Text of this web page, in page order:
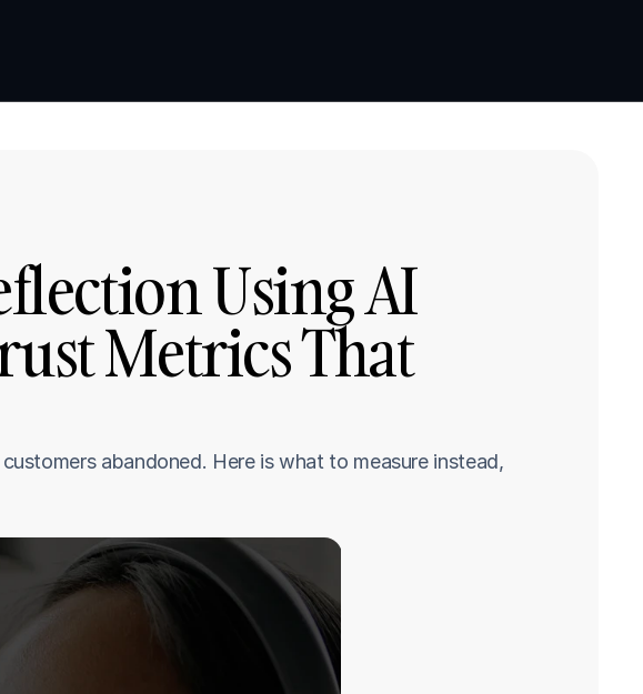
Using AI
Metrics That
abandoned. Here is what to measure instead,